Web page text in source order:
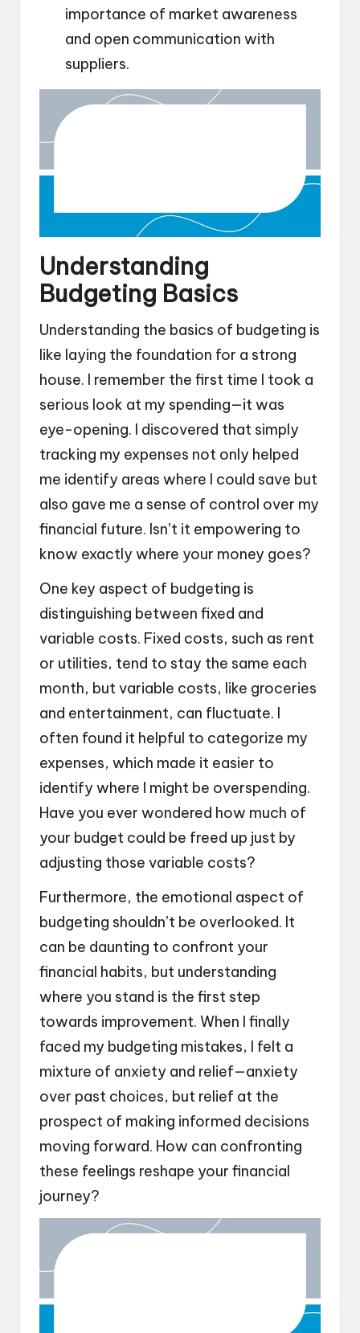
importance of market awareness
and open communication with
suppliers.
Understanding
Budgeting Basics
Understanding the basics of budgeting is
like laying the foundation for a strong
house. I remember the first time I took a
serious look at my spending—it was
eye-opening. I discovered that simply
tracking my expenses not only helped
me identify areas where I could save but
also gave me a sense of control over my
financial future. Isn’t it empowering to
know exactly where your money goes?
One key aspect of budgeting is
distinguishing between fixed and
variable costs. Fixed costs, such as rent
or utilities, tend to stay the same each
month, but variable costs, like groceries
and entertainment, can fluctuate. I
often found it helpful to categorize my
expenses, which made it easier to
identify where I might be overspending.
Have you ever wondered how much of
your budget could be freed up just by
adjusting those variable costs?
Furthermore, the emotional aspect of
budgeting shouldn’t be overlooked. It
can be daunting to confront your
financial habits, but understanding
where you stand is the first step
towards improvement. When I finally
faced my budgeting mistakes, I felt a
mixture of anxiety and relief—anxiety
over past choices, but relief at the
prospect of making informed decisions
moving forward. How can confronting
these feelings reshape your financial
journey?